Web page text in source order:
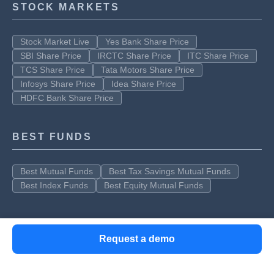
Request a demo
STOCK MARKETS
Stock Market Live
Yes Bank Share Price
SBI Share Price
IRCTC Share Price
ITC Share Price
TCS Share Price
Tata Motors Share Price
Infosys Share Price
Idea Share Price
HDFC Bank Share Price
BEST FUNDS
Best Mutual Funds
Best Tax Savings Mutual Funds
Best Index Funds
Best Equity Mutual Funds
Clear offers taxation & financial solutions to individuals, businesses,
organizations & chartered accountants in India. Clear serves 1.5+ Million